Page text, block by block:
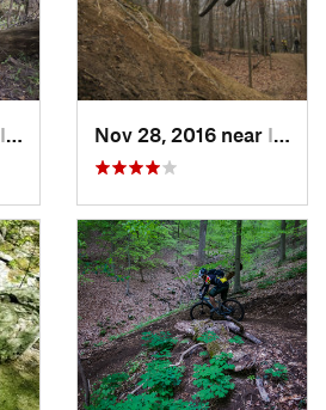
Ilchester, MD Nov 28, 2016 near Ilchester, MD